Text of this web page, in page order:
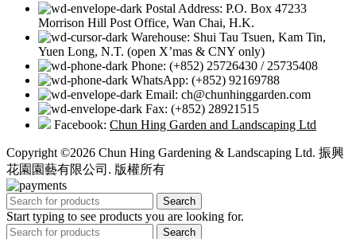
Postal Address: P.O. Box 47233
Morrison Hill Post Office, Wan Chai, H.K.
Warehouse: Shui Tau Tsuen, Kam Tin,
Yuen Long, N.T. (open X’mas & CNY only)
Phone: (+852) 25726430 / 25735408
WhatsApp: (+852) 92169788
Email: ch@chunhinggarden.com
Fax: (+852) 28921515
Facebook: Chun Hing Garden and Landscaping Ltd
Copyright ©2026 Chun Hing Gardening & Landscaping Ltd. 振興
花園園藝有限公司. 版權所有
Search
Start typing to see products you are looking for.
Search